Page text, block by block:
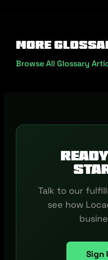
More
Browse All Glossary
Talk to our
see how
Sign